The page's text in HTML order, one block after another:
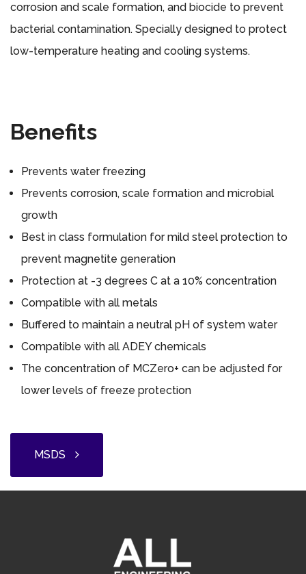
corrosion and scale formation, and biocide to prevent
bacterial contamination. Specially designed to protect
low-temperature heating and cooling systems.
Benefits
Prevents water freezing
Prevents corrosion, scale formation and microbial
growth
Best in class formulation for mild steel protection to
prevent magnetite generation
Protection at -3 degrees C at a 10% concentration
Compatible with all metals
Buffered to maintain a neutral pH of system water
Compatible with all ADEY chemicals
The concentration of MCZero+ can be adjusted for
lower levels of freeze protection
MSDS